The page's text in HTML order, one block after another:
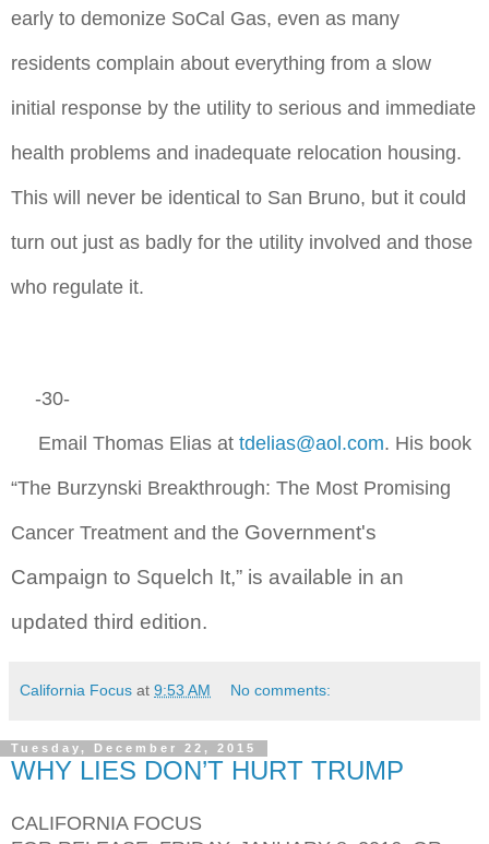
early to demonize SoCal Gas, even as many
residents complain about everything from a slow
initial response by the utility to serious and immediate
health problems and inadequate relocation housing.
This will never be identical to San Bruno, but it could
turn out just as badly for the utility involved and those
who regulate it.
-30-
Email Thomas Elias at tdelias@aol.com. His book
“The Burzynski Breakthrough: The Most Promising
Cancer Treatment and the Government's
Campaign to Squelch It,” is available in an
updated third edition.
California Focus at 9:53 AM No comments:
Tuesday, December 22, 2015
WHY LIES DON’T HURT TRUMP
CALIFORNIA FOCUS